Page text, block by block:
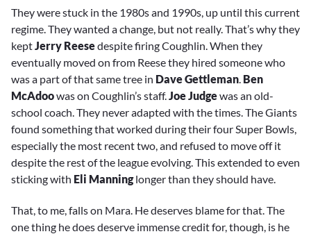
They were stuck in the 1980s and 1990s, up until this current
regime. They wanted a change, but not really. That’s why they
keptJerry Reesedespite firing Coughlin. When they
eventually moved on from Reese they hired someone who
was a part of that same tree in Dave Gettleman. Ben
McAdoowas on Coughlin’s staff.Joe Judgewas an old-
school coach. They never adapted with the times. The Giants
found something that worked during their four Super Bowls,
especially the most recent two, and refused to move off it
despite the rest of the league evolving. This extended to even
sticking with Eli Manninglonger than they should have.
That, to me, falls on Mara. He deserves blame for that. The
one thing he does deserve immense credit for, though, is he